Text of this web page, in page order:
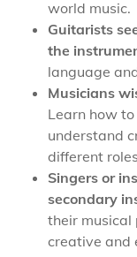
world music.
Guitarists
the
language
Musicians
Learn how
understand
different
Singers or
secondary
their
creative and